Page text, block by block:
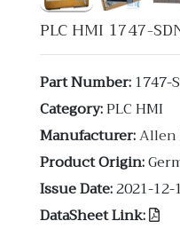
PLC HMI 1747-
Part Number:1747-
Category:PLC HMI
Manufacturer:Allen
Product Origin:
Issue Date:2021-12-
DataSheet Link: